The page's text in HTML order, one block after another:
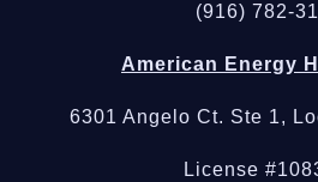
(916) 782-
American Energy
6301 Angelo Ct. Ste 1,
License